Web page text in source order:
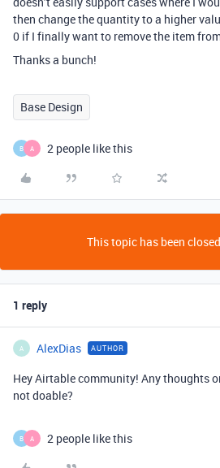
then change the quantity to a higher
0 if I finally want to remove the item
Thanks a bunch!
Base Design
B A 2 people like this
This topic has been
1 reply
A AlexDias AUTHOR
Hey Airtable community! Any thoughts
not doable?
B A 2 people like this